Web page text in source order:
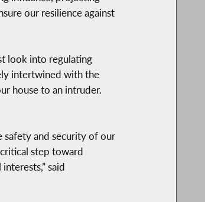
our resilience against
look into regulating
intertwined with the
house to an intruder.
safety and security of our
step toward
said